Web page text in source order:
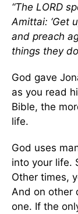
“The LORD
Amittai: ‘Get
and preach
things they
God gave
as you read
Bible, the
life.
God uses
into your life.
Other times,
And on other
one. If the